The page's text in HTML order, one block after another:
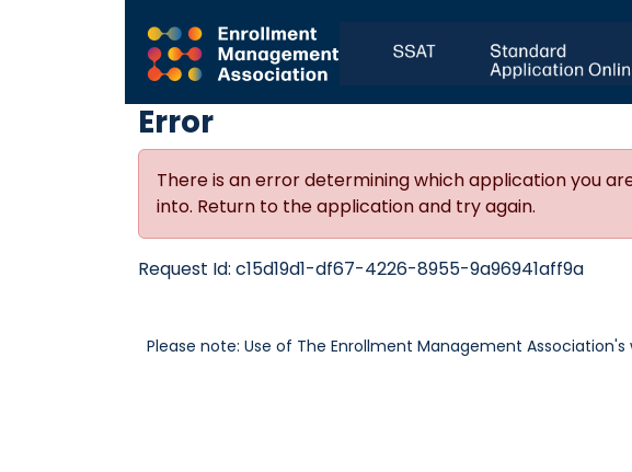
Error
There is an error determining which application you
into. Return to the application and try again.
Request Id: c15d19d1-df67-4226-8955-9a96941aff9a
Please note: Use of The Enrollment Management